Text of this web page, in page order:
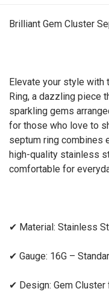
Brilliant Gem Cluster
Elevate your style with
Ring, a dazzling piece
sparkling gems
for those who love to
septum ring combines
high-quality stainless
comfortable for
✔ Material: Stainless
✔ Gauge: 16G –
✔ Design: Gem